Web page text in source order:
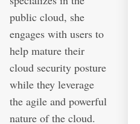
public cloud, she
engages with users to
help mature their
cloud security posture
while they leverage
the agile and powerful
nature of the cloud.